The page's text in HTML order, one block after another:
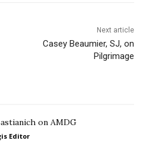
Next article
Casey Beaumier, SJ, on
Pilgrimage
on AMDG
Editor